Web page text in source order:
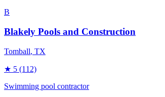
B
Blakely Pools and Construction
Tomball, TX
★ 5 (112)
Swimming pool contractor